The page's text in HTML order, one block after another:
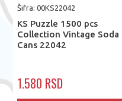
Šifra: 00KS22042
KS Puzzle 1500 pcs
Collection Vintage Soda
Cans 22042
1.580 RSD